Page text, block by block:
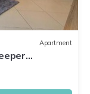
Apartment